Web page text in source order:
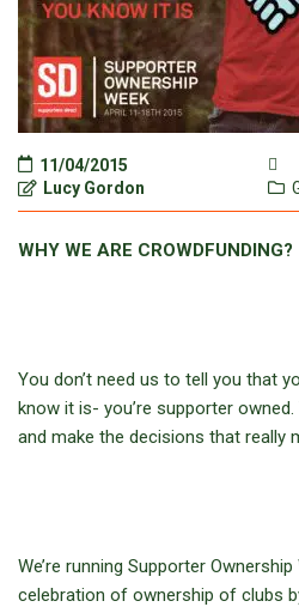
11/04/2015
Lucy Gordon
WHY WE ARE CROWDFUNDING?
You don’t need us to tell you that
know it is- you’re supporter
and make the decisions that really
We’re running Supporter
celebration of ownership of clubs